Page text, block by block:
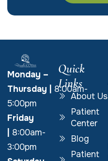
Monday –
Thursday
8:00am-
5:00pm
Friday
8:00am-
3:00pm
Quick
Links
About Us
Patient
Center
Blog
Patient